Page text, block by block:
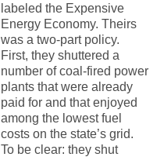
labeled the Expensive
Energy Economy. Theirs
was a two-part policy.
First, they shuttered a
number of coal-fired power
plants that were already
paid for and that enjoyed
among the lowest fuel
costs on the state’s grid.
To be clear: they shut